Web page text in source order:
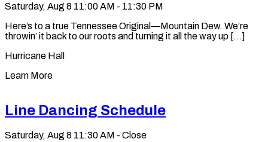
Saturday, Aug 8 11:00 AM - 11:30 PM
Here’s to a true Tennessee Original—Mountain Dew. We’re
throwin’ it back to our roots and turning it all the way up [...]
Hurricane Hall
Learn More
Line Dancing Schedule
Saturday, Aug 8 11:30 AM - Close